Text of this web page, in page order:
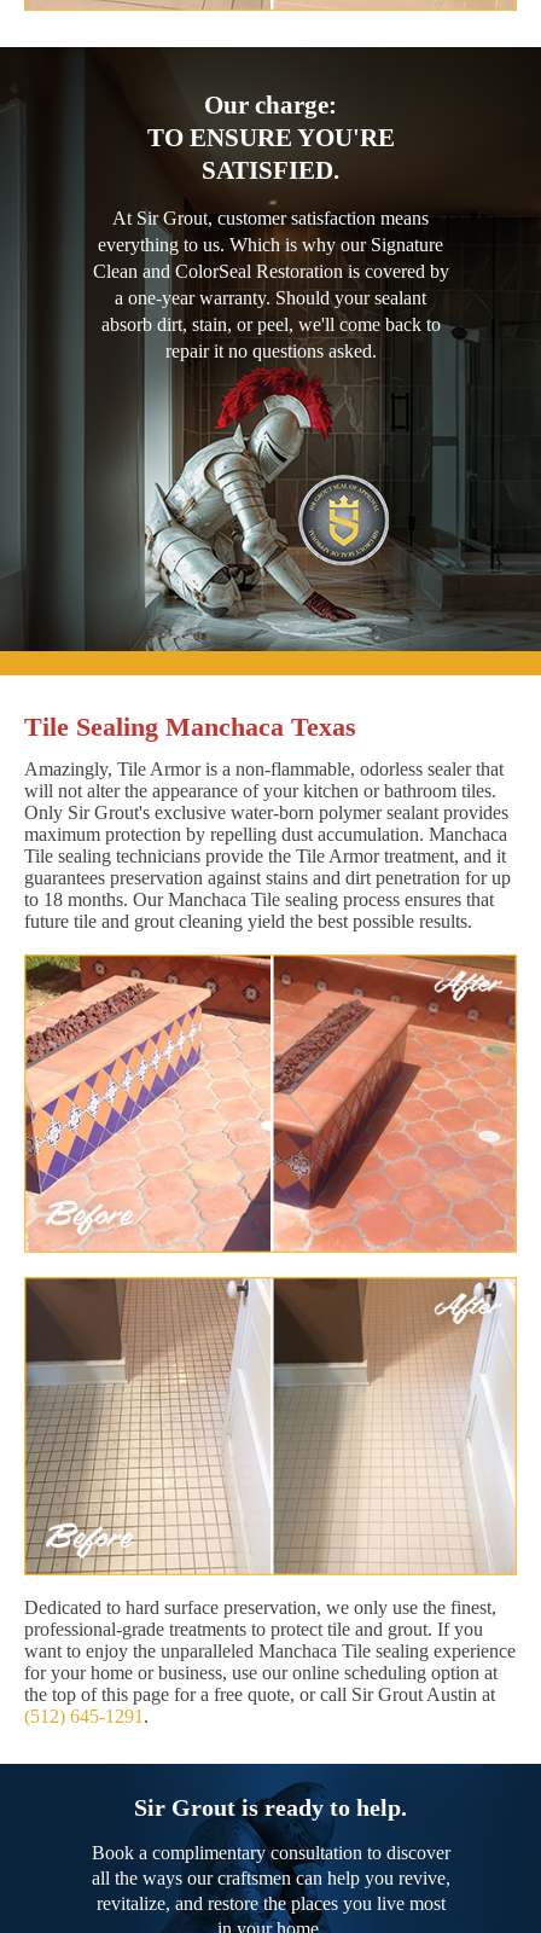
Our charge:
TO ENSURE YOU'RE
SATISFIED.
At Sir Grout, customer satisfaction means
everything to us. Which is why our Signature
Clean and ColorSeal Restoration is covered by
a one-year warranty. Should your sealant
absorb dirt, stain, or peel, we'll come back to
repair it no questions asked.
Tile Sealing Manchaca Texas
Amazingly, Tile Armor is a non-flammable, odorless sealer that
will not alter the appearance of your kitchen or bathroom tiles.
Only Sir Grout's exclusive water-born polymer sealant provides
maximum protection by repelling dust accumulation. Manchaca
Tile sealing technicians provide the Tile Armor treatment, and it
guarantees preservation against stains and dirt penetration for up
to 18 months. Our Manchaca Tile sealing process ensures that
future tile and grout cleaning yield the best possible results.
Dedicated to hard surface preservation, we only use the finest,
professional-grade treatments to protect tile and grout. If you
want to enjoy the unparalleled Manchaca Tile sealing experience
for your home or business, use our online scheduling option at
the top of this page for a free quote, or call Sir Grout Austin at
(512) 645-1291 .
Sir Grout is ready to help.
Book a complimentary consultation to discover
all the ways our craftsmen can help you revive,
revitalize, and restore the places you live most